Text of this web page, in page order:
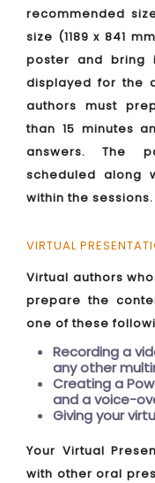
recommended
size (1189 x 841
poster and bring
displayed for the
authors must
than 15 minutes
answers. The
scheduled along
within the sessions.
VIRTUAL
Virtual authors
prepare the
one of these
Recording a
any other
Creating a
and a voice-
Giving your
Your Virtual
with other oral